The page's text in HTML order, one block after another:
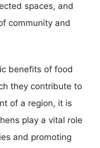
spaces, and
community and
benefits of food
they contribute to
of a region, it is
play a vital role
and promoting